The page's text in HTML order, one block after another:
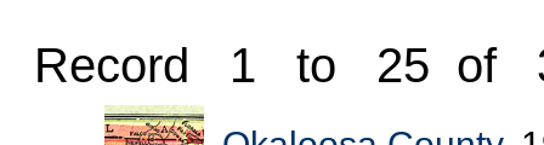
Record 1 to 25 of